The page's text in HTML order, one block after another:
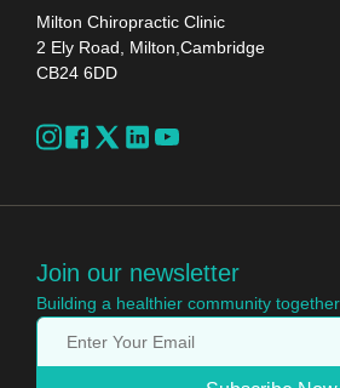
Milton Chiropractic Clinic
2 Ely Road, Milton,Cambridge
CB24 6DD
Join our newsletter
Building a healthier community together